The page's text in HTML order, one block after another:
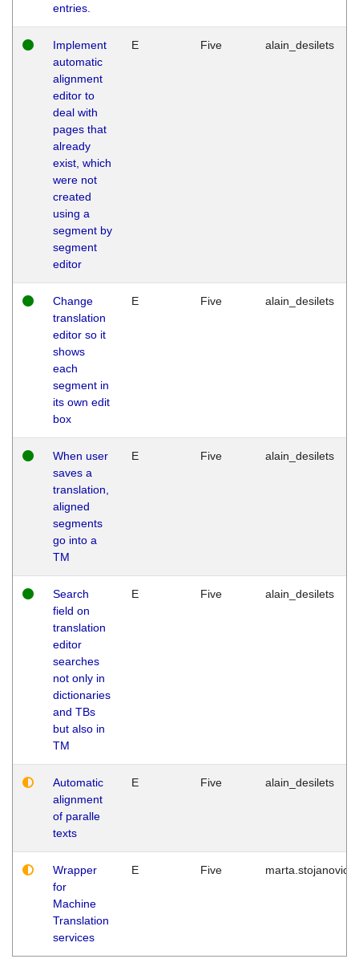
entries.
Implement
automatic
alignment
editor to
deal with
pages that
already
exist, which
were not
created
using a
segment by
segment
editor
E Five alain_desilets
Change
translation
editor so it
shows
each
segment in
its own edit
box
E Five alain_desilets
When user
saves a
translation,
aligned
segments
go into a
TM
E Five alain_desilets
Search
field on
translation
editor
searches
not only in
dictionaries
and TBs
but also in
TM
E Five alain_desilets
Automatic
alignment
of paralle
texts
E Five alain_desilets
Wrapper
for
Machine
Translation
services
E Five marta.stojanovic